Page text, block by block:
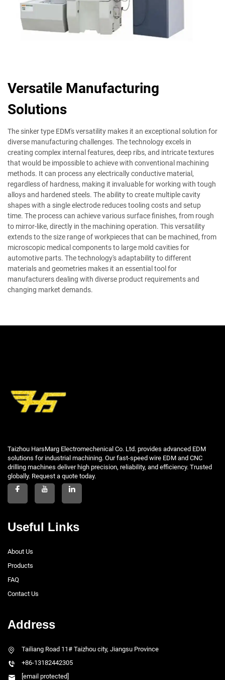
Versatile Manufacturing
Solutions
The sinker type EDM's versatility makes it an exceptional solution for
diverse manufacturing challenges. The technology excels in
creating complex internal features, deep ribs, and intricate textures
that would be impossible to achieve with conventional machining
methods. It can process any electrically conductive material,
regardless of hardness, making it invaluable for working with tough
alloys and hardened steels. The ability to create multiple cavity
shapes with a single electrode reduces tooling costs and setup
time. The process can achieve various surface finishes, from rough
to mirror-like, directly in the machining operation. This versatility
extends to the size range of workpieces that can be machined, from
microscopic medical components to large mold cavities for
automotive parts. The technology's adaptability to different
materials and geometries makes it an essential tool for
manufacturers dealing with diverse product requirements and
changing market demands.
Taizhou HarsMarg Electromechenical Co. Ltd. provides advanced EDM
solutions for industrial machining. Our fast-speed wire EDM and CNC
drilling machines deliver high precision, reliability, and efficiency. Trusted
globally. Request a quote today.
Useful Links
About Us
Products
FAQ
Contact Us
Address
Tailiang Road 11# Taizhou city, Jiangsu Province
+86-13182442305
[email protected]